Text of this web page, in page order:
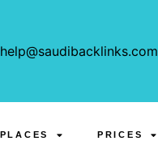
help@saudibacklinks.com
PLACES PRICES